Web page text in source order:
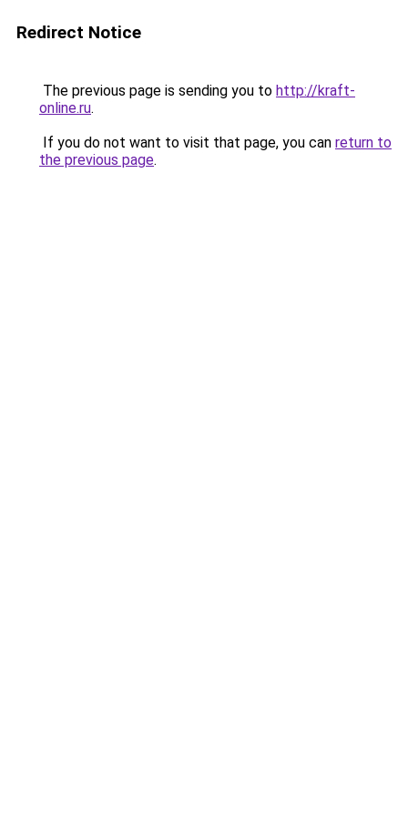
Redirect Notice
The previous page is sending you to http://kraft-
online.ru.
If you do not want to visit that page, you can return to
the previous page.